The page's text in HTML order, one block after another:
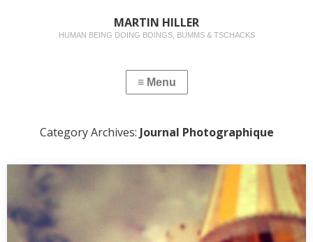
MARTIN HILLER
HUMAN BEING DOING BOINGS, BUMMS & TSCHACKS
Category Archives: Journal Photographique